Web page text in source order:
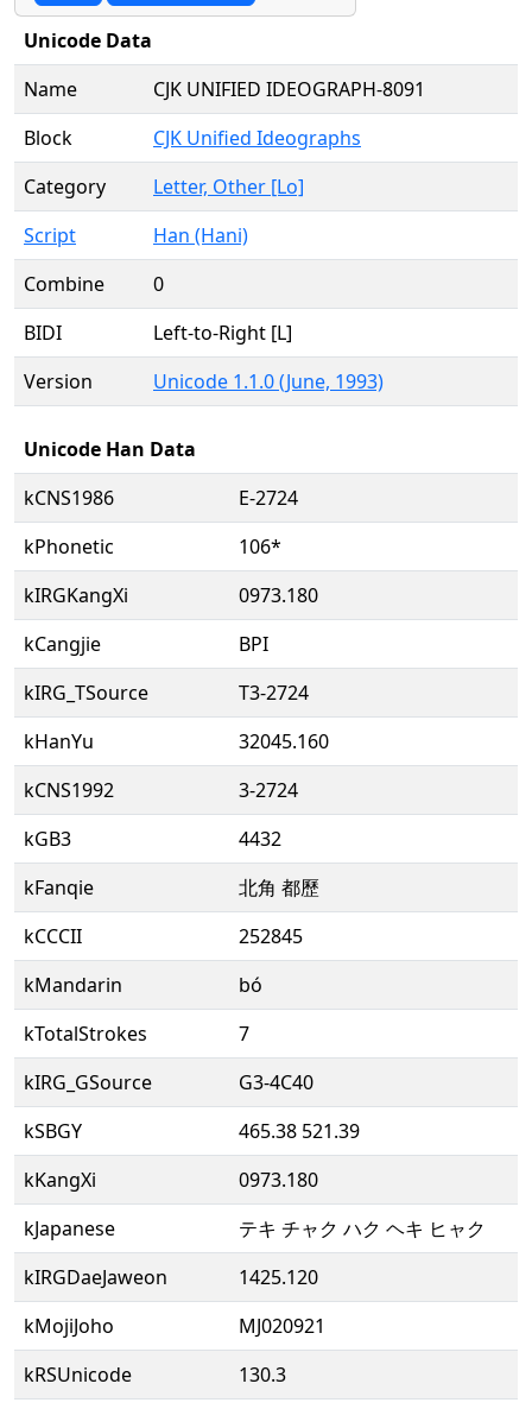
Unicode Data
Name
CJK UNIFIED IDEOGRAPH-8091
Block
CJK Unified Ideographs
Category
Letter, Other [Lo]
Script
Han (Hani)
Combine
0
BIDI
Left-to-Right [L]
Version
Unicode 1.1.0 (June, 1993)
Unicode Han Data
kCNS1986
E-2724
kPhonetic
106*
kIRGKangXi
0973.180
kCangjie
BPI
kIRG_TSource
T3-2724
kHanYu
32045.160
kCNS1992
3-2724
kGB3
4432
kFanqie
北角 都歷
kCCCII
252845
kMandarin
bó
kTotalStrokes
7
kIRG_GSource
G3-4C40
kSBGY
465.38 521.39
kKangXi
0973.180
kJapanese
テキ チャク ハク ヘキ ヒャク
kIRGDaeJaweon
1425.120
kMojiJoho
MJ020921
kRSUnicode
130.3